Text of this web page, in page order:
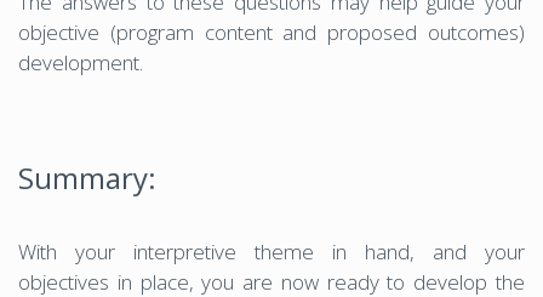
objective (program content and proposed outcomes)
development.
Summary:
With your interpretive theme in hand, and your
objectives in place, you are now ready to develop the